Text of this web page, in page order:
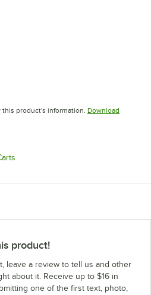
product's information. Download
new tab
product!
leave a review to tell us and other
about it. Receive up to $16 in
one of the first text, photo,